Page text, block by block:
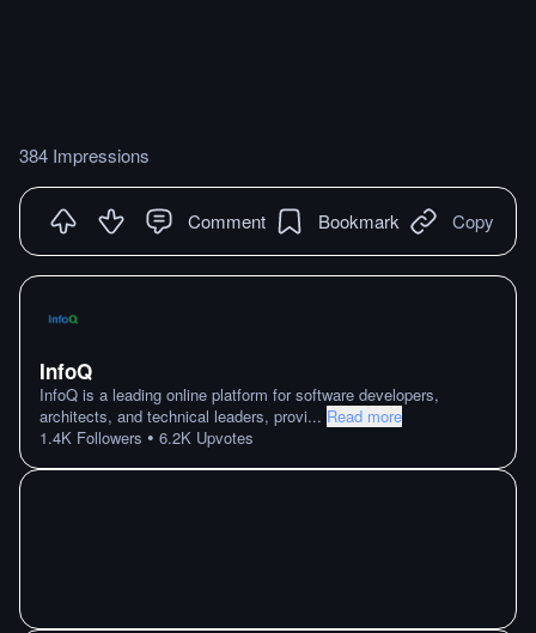
384 Impressions
Comment Bookmark Copy
InfoQ
InfoQ is a leading online platform for software developers,
architects, and technical leaders, provi... Read more
1.4K Followers • 6.2K Upvotes